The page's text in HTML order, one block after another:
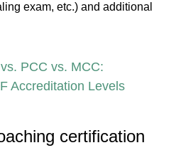
exam, etc.) and additional
PCC vs. MCC:
Accreditation Levels
certification